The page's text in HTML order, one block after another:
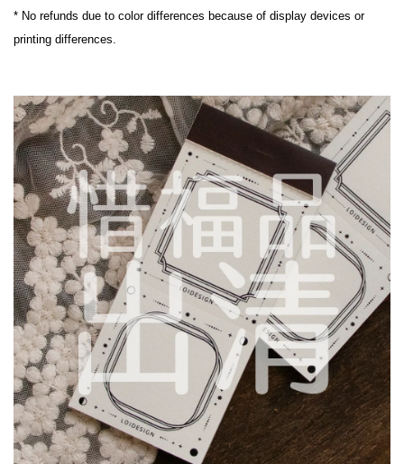
* No refunds due to color differences because of display devices or
printing differences.